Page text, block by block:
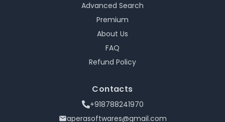
Advanced Search
Premium
About Us
FAQ
Refund Policy
Contacts
+918788241970
aperasoftwares@gmail.com